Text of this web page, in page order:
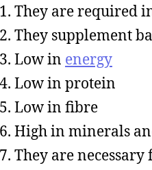
They are required
They supplement
Low in energy
Low in protein
Low in fibre
High in minerals
They are